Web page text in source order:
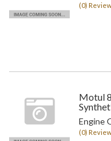
(0)
Motul
Engine
(0)